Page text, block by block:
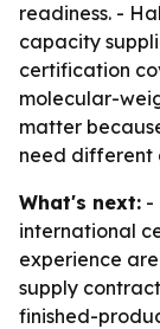
readiness. -
capacity
certification
molecular-
matter
need different
What's next: -
international
experience
supply
finished-